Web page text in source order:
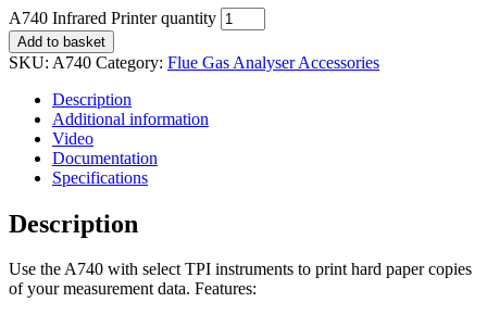
A740 Infrared Printer quantity
Add to basket
SKU: A740 Category: Flue Gas Analyser Accessories
Description
Additional information
Video
Documentation
Specifications
Description
Use the A740 with select TPI instruments to print hard paper copies
of your measurement data. Features: